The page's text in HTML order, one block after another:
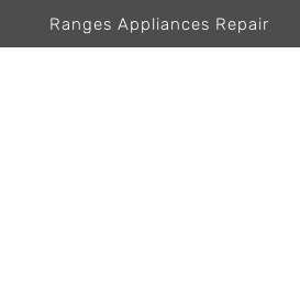
Ranges Appliances Repair